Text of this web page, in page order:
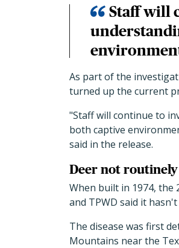
Staff will
As part of the
turned up the current
"Staff will continue to
both captive
said in the release.
Deer not
When built in 1974,
and TPWD said it
The disease was first
Mountains near the